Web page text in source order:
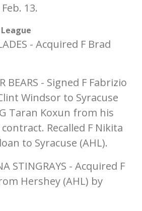
13.
- Acquired F Brad
BEARS - Signed F Fabrizio
Windsor to Syracuse
Taran Koxun from his
Recalled F Nikita
to Syracuse (AHL).
STINGRAYS - Acquired F
Hershey (AHL) by